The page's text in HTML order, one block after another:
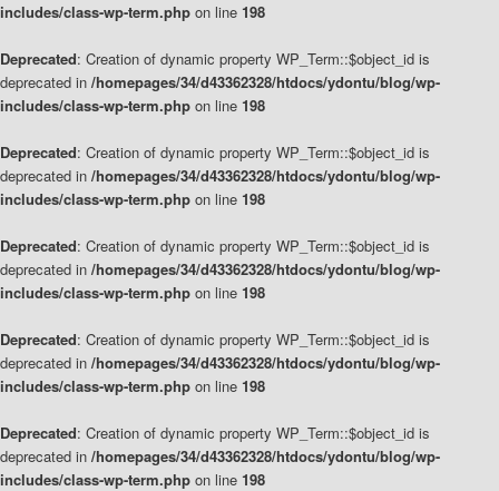
includes/class-wp-term.php on line 198
Deprecated: Creation of dynamic property WP_Term::$object_id is
deprecated in /homepages/34/d43362328/htdocs/ydontu/blog/wp-
includes/class-wp-term.php on line 198
Deprecated: Creation of dynamic property WP_Term::$object_id is
deprecated in /homepages/34/d43362328/htdocs/ydontu/blog/wp-
includes/class-wp-term.php on line 198
Deprecated: Creation of dynamic property WP_Term::$object_id is
deprecated in /homepages/34/d43362328/htdocs/ydontu/blog/wp-
includes/class-wp-term.php on line 198
Deprecated: Creation of dynamic property WP_Term::$object_id is
deprecated in /homepages/34/d43362328/htdocs/ydontu/blog/wp-
includes/class-wp-term.php on line 198
Deprecated: Creation of dynamic property WP_Term::$object_id is
deprecated in /homepages/34/d43362328/htdocs/ydontu/blog/wp-
includes/class-wp-term.php on line 198